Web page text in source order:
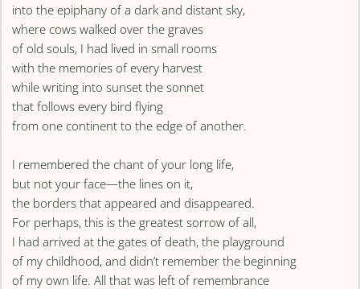
into the epiphany of a dark and distant sky,
where cows walked over the graves
of old souls, I had lived in small rooms
with the memories of every harvest
while writing into sunset the sonnet
that follows every bird flying
from one continent to the edge of another.
I remembered the chant of your long life,
but not your face—the lines on it,
the borders that appeared and disappeared.
For perhaps, this is the greatest sorrow of all,
I had arrived at the gates of death, the playground
of my childhood, and didn’t remember the beginning
of my own life. All that was left of remembrance